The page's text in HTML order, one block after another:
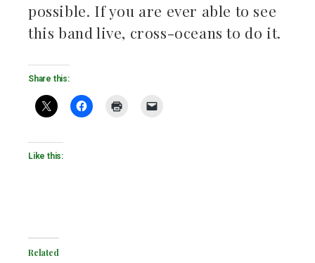
possible. If you are ever able to see
this band live, cross-oceans to do it.
Share this:
Like this:
Related